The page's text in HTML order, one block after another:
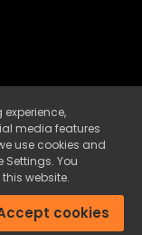
Complaints
media features
use cookies and
You
website.
cookies